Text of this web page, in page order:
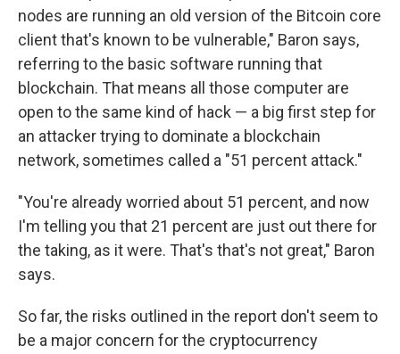
nodes are running an old version of the Bitcoin core
client that's known to be vulnerable," Baron says,
referring to the basic software running that
blockchain. That means all those computer are
open to the same kind of hack — a big first step for
an attacker trying to dominate a blockchain
network, sometimes called a "51 percent attack."
"You're already worried about 51 percent, and now
I'm telling you that 21 percent are just out there for
the taking, as it were. That's that's not great," Baron
says.
So far, the risks outlined in the report don't seem to
be a major concern for the cryptocurrency